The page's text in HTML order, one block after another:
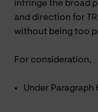
infringe the broad
and direction for
without being too
For consideration,
Under Paragraph